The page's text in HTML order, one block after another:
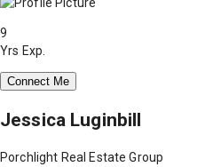
9
Yrs Exp.
Connect Me
Jessica Luginbill
Porchlight Real Estate Group